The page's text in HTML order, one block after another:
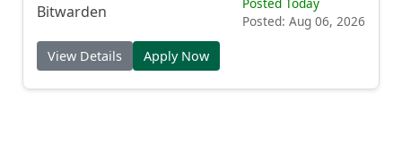
Bitwarden
Posted: Aug 06, 2026
View Details Apply Now